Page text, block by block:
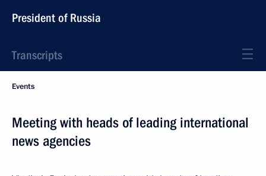
President of Russia
Transcripts
Events
Meeting with heads of leading international
news agencies